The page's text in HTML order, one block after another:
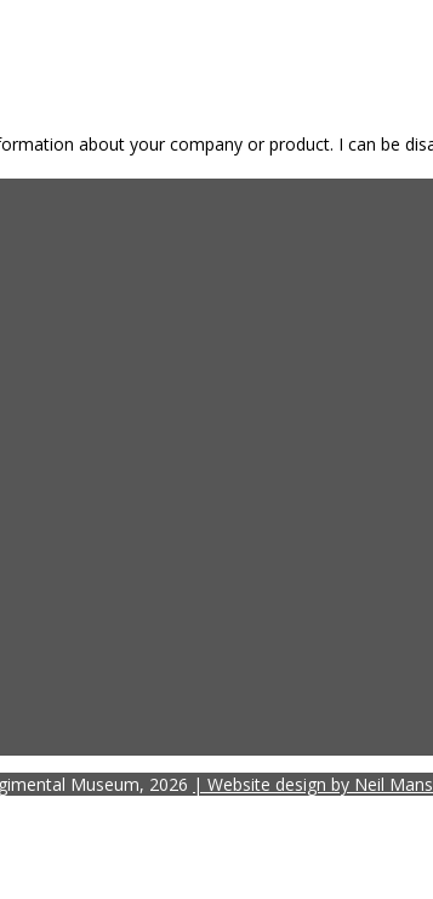
about your company or product. I can be
Museum, 2026 | Website design by Neil